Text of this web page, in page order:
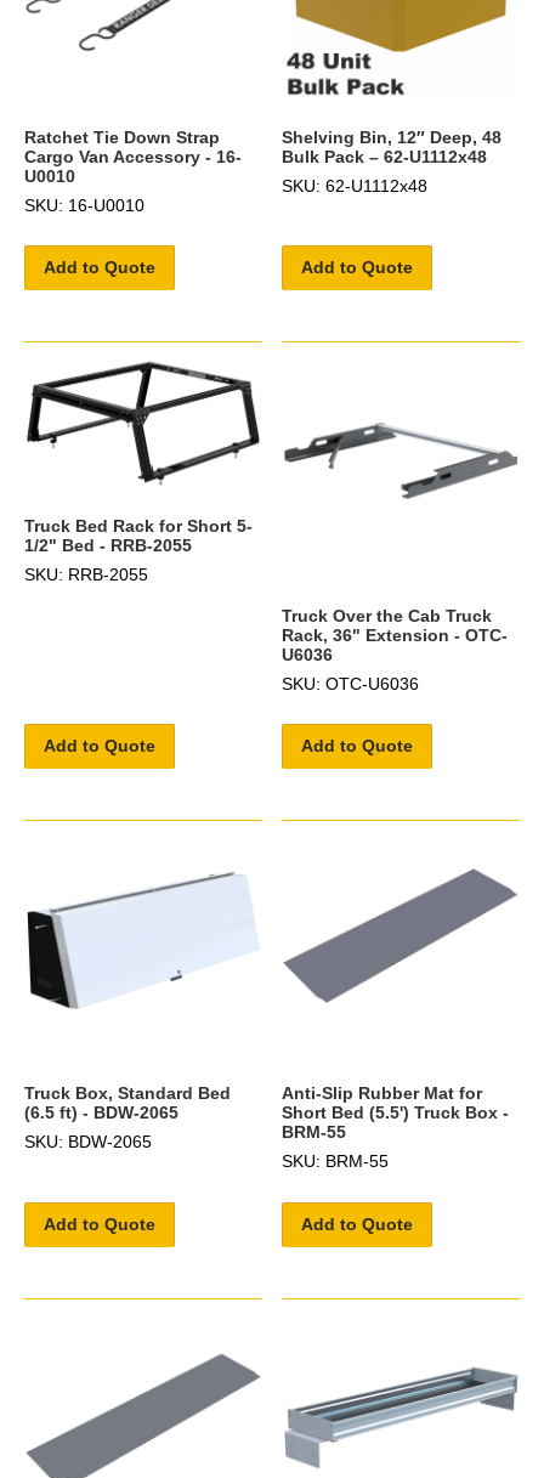
Ratchet Tie Down Strap
Cargo Van Accessory - 16-
U0010
SKU: 16-U0010
Add to Quote
Shelving Bin, 12″ Deep, 48
Bulk Pack – 62-U1112x48
SKU: 62-U1112x48
Add to Quote
Truck Bed Rack for Short 5-
1/2" Bed - RRB-2055
SKU: RRB-2055
Add to Quote
Truck Over the Cab Truck
Rack, 36" Extension - OTC-
U6036
SKU: OTC-U6036
Add to Quote
Truck Box, Standard Bed
(6.5 ft) - BDW-2065
SKU: BDW-2065
Add to Quote
Anti-Slip Rubber Mat for
Short Bed (5.5') Truck Box -
BRM-55
SKU: BRM-55
Add to Quote